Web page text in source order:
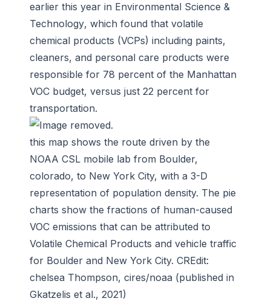
earlier this year in Environmental Science &
Technology, which found that volatile
chemical products (VCPs) including paints,
cleaners, and personal care products were
responsible for 78 percent of the Manhattan
VOC budget, versus just 22 percent for
transportation.
this map shows the route driven by the
NOAA CSL mobile lab from Boulder,
colorado, to New York City, with a 3-D
representation of population density. The pie
charts show the fractions of human-caused
VOC emissions that can be attributed to
Volatile Chemical Products and vehicle traffic
for Boulder and New York City. CREdit:
chelsea Thompson, cires/noaa (published in
Gkatzelis et al., 2021)